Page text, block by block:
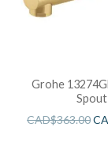
Grohe
Spout
CAD$363.00